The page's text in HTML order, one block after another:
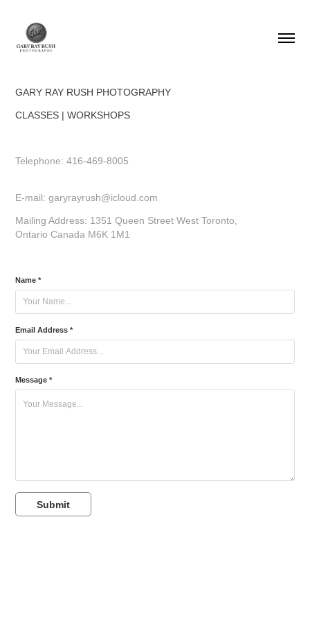
GARY RAY RUSH PHOTOGRAPHY
CLASSES | WORKSHOPS
Telephone: 416-469-8005
E-mail: garyrayrush@icloud.com
Mailing Address: 1351 Queen Street West Toronto,
Ontario Canada M6K 1M1
Name *
Email Address *
Message *
Submit